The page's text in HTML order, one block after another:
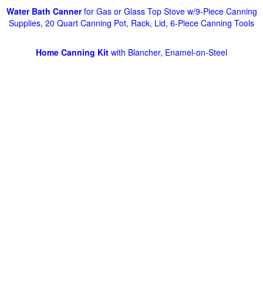
Water Bath Cannerfor Gas or Glass Top Stove w/9-Piece Canning
Supplies, 20 Quart Canning Pot, Rack, Lid, 6-Piece Canning Tools
Home Canning Kit with Blancher, Enamel-on-Steel